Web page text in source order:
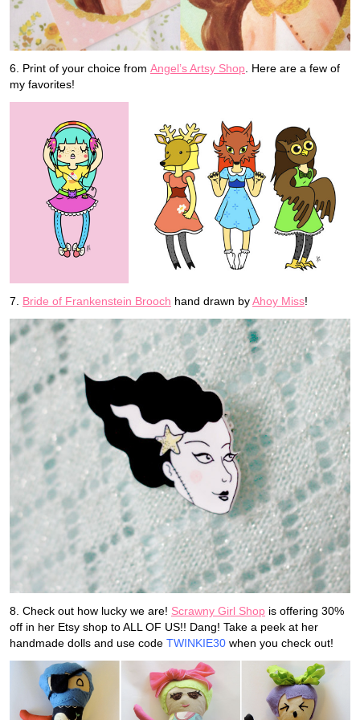
6. Print of your choice from Angel’s Artsy Shop. Here are a few of
my favorites!
7. Bride of Frankenstein Brooch hand drawn byAhoy Miss!
8. Check out how lucky we are! Scrawny Girl Shop is offering 30%
off in her Etsy shop to ALL OF US!! Dang! Take a peek at her
handmade dolls and use code TWINKIE30 when you check out!